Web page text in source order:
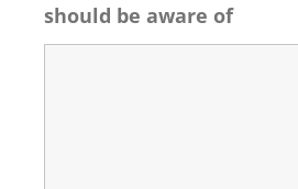
should be aware of